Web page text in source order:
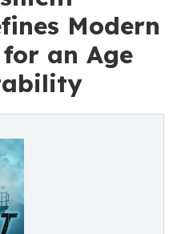
Modern
for an Age